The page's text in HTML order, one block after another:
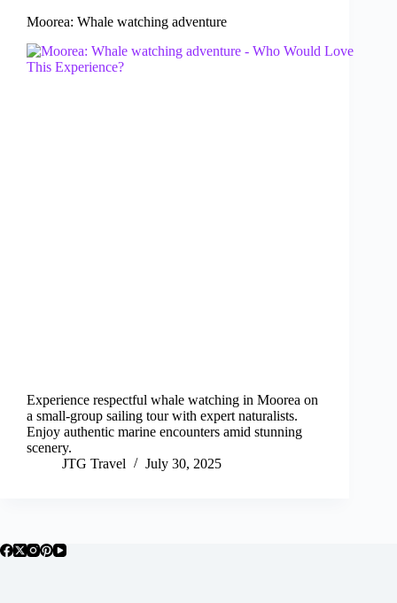
Moorea: Whale watching adventure
Experience respectful whale watching in Moorea on
a small-group sailing tour with expert naturalists.
Enjoy authentic marine encounters amid stunning
scenery.
JTG Travel
July 30, 2025